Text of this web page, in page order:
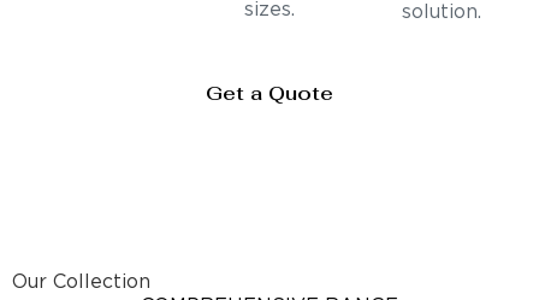
sizes.
solution.
Get a Quote
Our Collection